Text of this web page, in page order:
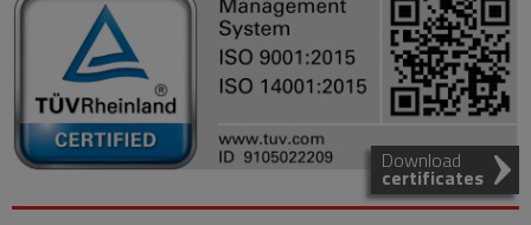
Download
certificates